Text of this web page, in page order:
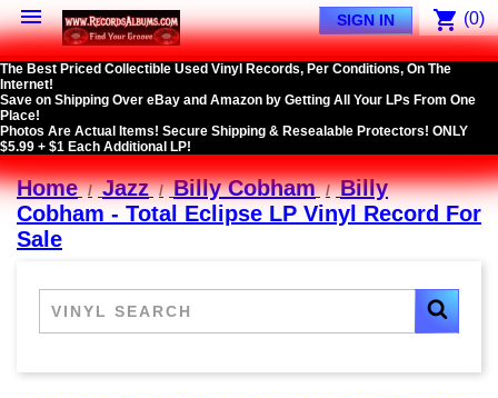
 shopping_cart (0)
SIGN IN
The Best Priced Collectible Used Vinyl Records, Per Conditions, On The
Internet!
Save on Shipping Over eBay and Amazon by Getting All Your LPs From One
Place!
Photos Are Actual Items! Secure Shipping & Resealable Protectors! ONLY
$5.99 + $1 Each Additional LP!
Home Jazz Billy Cobham
Billy
Cobham - Total Eclipse LP Vinyl Record For
Sale